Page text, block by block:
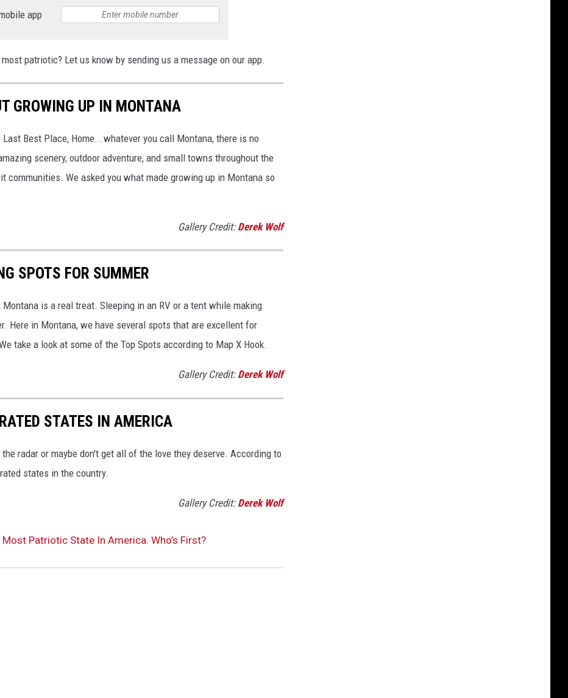
app
patriotic? Let us know by sending us a message on our app.
GROWING UP IN MONTANA
Last Best Place, Home...whatever you call Montana, there is no
scenery, outdoor adventure, and small towns throughout the
communities. We asked you what made growing up in Montana so
Gallery Credit: Derek Wolf
SPOTS FOR SUMMER
is a real treat. Sleeping in an RV or a tent while making
Here in Montana, we have several spots that are excellent for
take a look at some of the Top Spots according to Map X Hook.
Gallery Credit: Derek Wolf
STATES IN AMERICA
radar or maybe don't get all of the love they deserve. According to
states in the country.
Gallery Credit: Derek Wolf
Patriotic State In America. Who’s First?